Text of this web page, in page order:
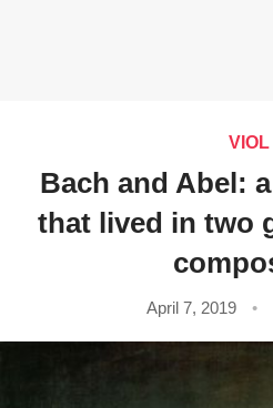
VIOL
Bach and Abel:
that lived in two
April 7, 2019